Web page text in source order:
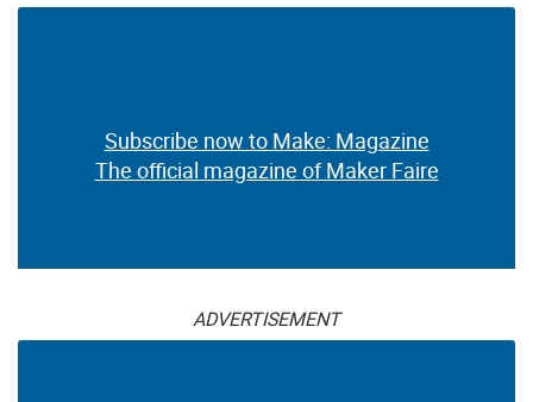
Subscribe now to Make: Magazine
The official magazine of Maker Faire
ADVERTISEMENT